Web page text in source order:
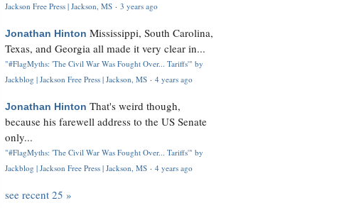
Jackson Free Press | Jackson, MS · 3 years ago
Jonathan Hinton Mississippi, South Carolina,
Texas, and Georgia all made it very clear in...
"#FlagMyths: 'The Civil War Was Fought Over... Tariffs'" by
Jackblog | Jackson Free Press | Jackson, MS · 4 years ago
Jonathan Hinton That's weird though,
because his farewell address to the US Senate
only...
"#FlagMyths: 'The Civil War Was Fought Over... Tariffs'" by
Jackblog | Jackson Free Press | Jackson, MS · 4 years ago
see recent 25 »